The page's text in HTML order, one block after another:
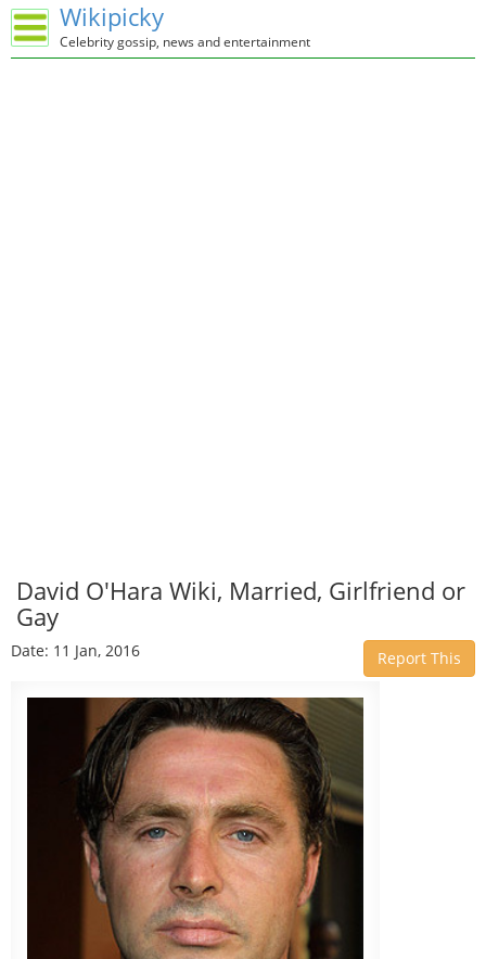
Wikipicky
Celebrity gossip, news and entertainment
David O'Hara Wiki, Married, Girlfriend or
Gay
Date: 11 Jan, 2016 Report This